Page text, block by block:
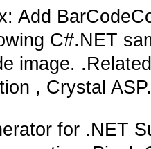
Add
C#.NET
image.
, Crystal
for .NET